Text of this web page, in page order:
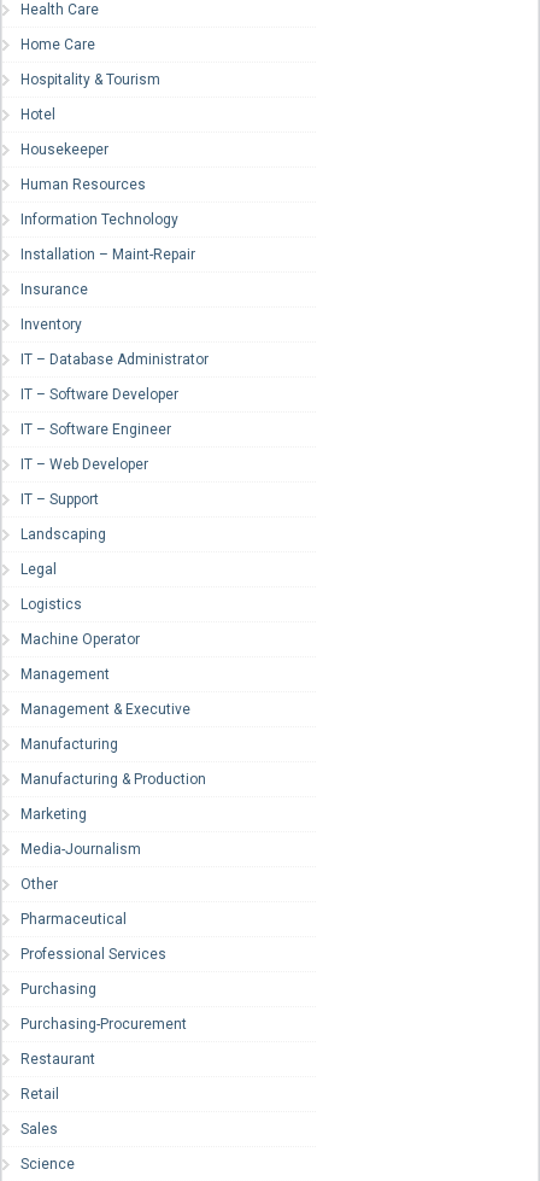
Health Care
Home Care
Hospitality & Tourism
Hotel
Housekeeper
Human Resources
Information Technology
Installation – Maint-Repair
Insurance
Inventory
IT – Database Administrator
IT – Software Developer
IT – Software Engineer
IT – Web Developer
IT – Support
Landscaping
Legal
Logistics
Machine Operator
Management
Management & Executive
Manufacturing
Manufacturing & Production
Marketing
Media-Journalism
Other
Pharmaceutical
Professional Services
Purchasing
Purchasing-Procurement
Restaurant
Retail
Sales
Science